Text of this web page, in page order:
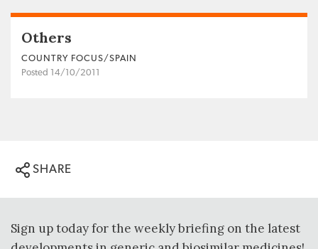
Others
COUNTRY FOCUS/SPAIN
Posted 14/10/2011
SHARE
Sign up today for the weekly briefing on the latest